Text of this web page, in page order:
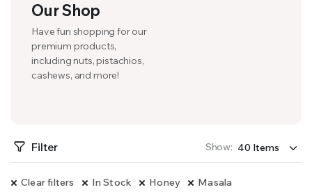
Our Shop
Have fun shopping for our
premium products,
including nuts, pistachios,
cashews, and more!
Filter Show:
Clear filters In Stock Honey Masala